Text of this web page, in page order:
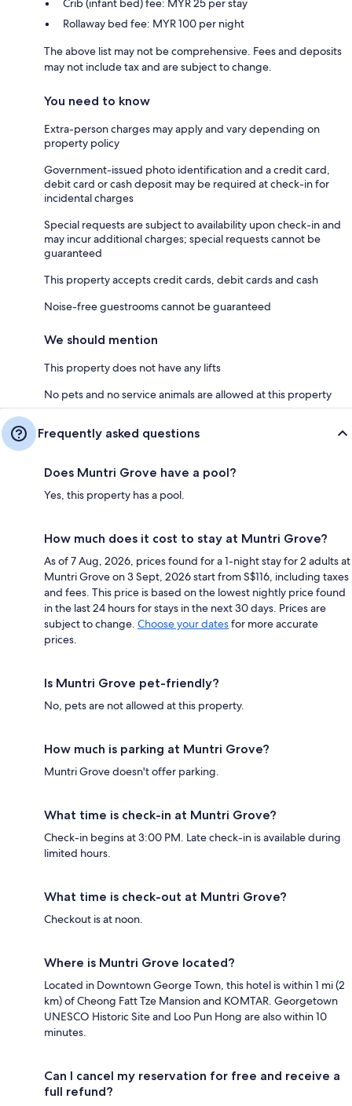
Crib (infant bed) fee: MYR 25 per stay
Rollaway bed fee: MYR 100 per night
The above list may not be comprehensive. Fees and deposits
may not include tax and are subject to change.
You need to know
Extra-person charges may apply and vary depending on
property policy
Government-issued photo identification and a credit card,
debit card or cash deposit may be required at check-in for
incidental charges
Special requests are subject to availability upon check-in and
may incur additional charges; special requests cannot be
guaranteed
This property accepts credit cards, debit cards and cash
Noise-free guestrooms cannot be guaranteed
We should mention
This property does not have any lifts
No pets and no service animals are allowed at this property
Frequently asked questions
Does Muntri Grove have a pool?
Yes, this property has a pool.
How much does it cost to stay at Muntri Grove?
As of 7 Aug, 2026, prices found for a 1-night stay for 2 adults at
Muntri Grove on 3 Sept, 2026 start from S$116, including taxes
and fees. This price is based on the lowest nightly price found
in the last 24 hours for stays in the next 30 days. Prices are
subject to change. Choose your datesfor more accurate
prices.
Is Muntri Grove pet-friendly?
No, pets are not allowed at this property.
How much is parking at Muntri Grove?
Muntri Grove doesn't offer parking.
What time is check-in at Muntri Grove?
Check-in begins at 3:00 PM. Late check-in is available during
limited hours.
What time is check-out at Muntri Grove?
Checkout is at noon.
Where is Muntri Grove located?
Located in Downtown George Town, this hotel is within 1 mi (2
km) of Cheong Fatt Tze Mansion and KOMTAR. Georgetown
UNESCO Historic Site and Loo Pun Hong are also within 10
minutes.
Can I cancel my reservation for free and receive a
full refund?